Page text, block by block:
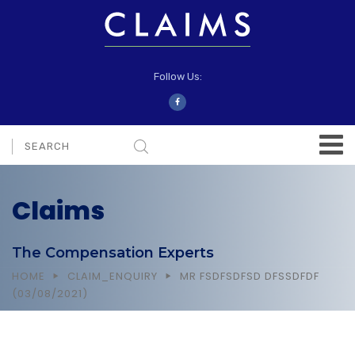
Follow Us:
Claims
The Compensation Experts
HOME CLAIM_ENQUIRY
MR FSDFSDFSD DFSSDFDF
(03/08/2021)